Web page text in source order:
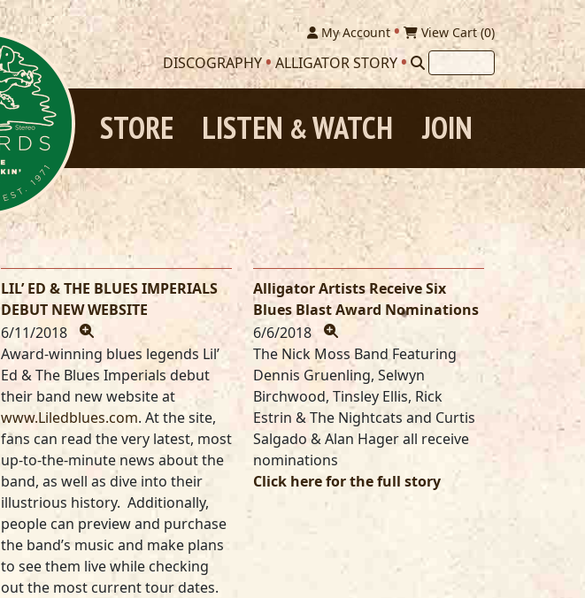
My Account View Cart (0)
DISCOGRAPHY ALLIGATOR STORY
JOIN
LISTEN &WATCH
STORE
LIL’ ED & THE BLUES IMPERIALS
DEBUT NEW WEBSITE
6/11/2018
Award-winning blues legends Lil’
Ed & The Blues Imperials debut
their band new website at
www.Liledblues.com. At the site,
fans can read the very latest, most
up-to-the-minute news about the
band, as well as dive into their
illustrious history. Additionally,
people can preview and purchase
the band’s music and make plans
to see them live while checking
out the most current tour dates.
Alligator Artists Receive Six
Blues Blast Award Nominations
6/6/2018
The Nick Moss Band Featuring
Dennis Gruenling, Selwyn
Birchwood, Tinsley Ellis, Rick
Estrin & The Nightcats and Curtis
Salgado & Alan Hager all receive
nominations
Click here for the full story